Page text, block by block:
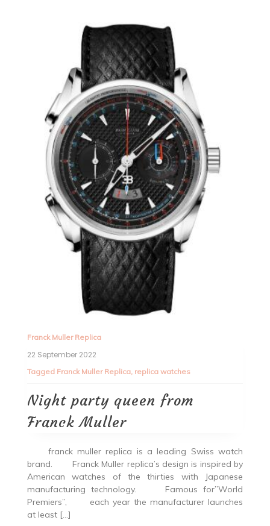
Franck Muller Replica
22 September 2022
Tagged Franck Muller Replica, replica watches
Night party queen from
Franck Muller
franck muller replica is a leading Swiss watch
brand. Franck Muller replica’s design is inspired by
American watches of the thirties with Japanese
manufacturing technology. Famous for”World
Premiers”, each year the manufacturer launches
at least […]